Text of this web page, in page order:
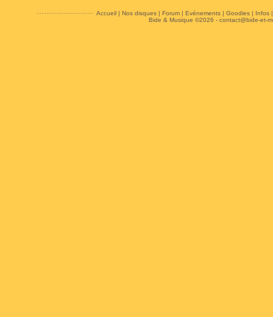
Accueil| Nos disques| Forum| Evénements| Goodies| Infos
Bide & Musique ©2026 - contact@bide-et-